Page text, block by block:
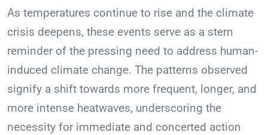
As temperatures continue to rise and the climate
crisis deepens, these events serve as a stern
reminder of the pressing need to address human-
induced climate change. The patterns observed
signify a shift towards more frequent, longer, and
more intense heatwaves, underscoring the
necessity for immediate and concerted action